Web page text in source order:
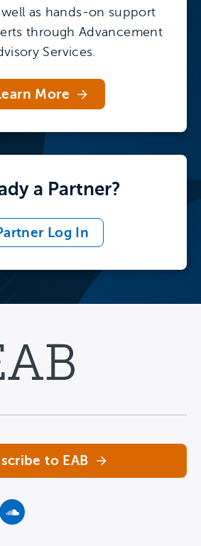
as hands-on support
through Advancement
Services.
More
a Partner?
Log In
to EAB
soundcloud